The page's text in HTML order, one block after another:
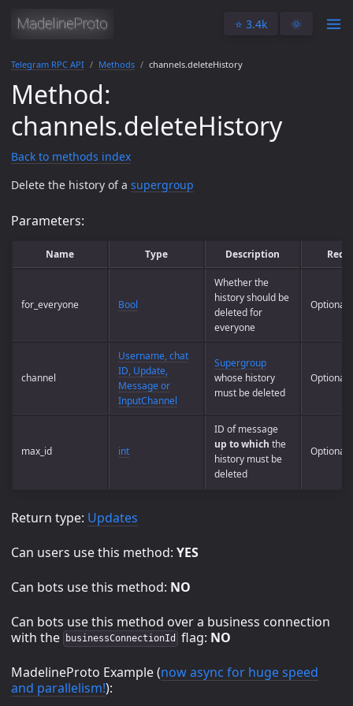
⭐️ 3.4k 🌞
Telegram RPC API Methods channels.deleteHistory
Method:
channels.deleteHistory
Back to methods index
Delete the history of a supergroup
Parameters:
Name Type Description
for_everyone Bool
Whether the
history should be
deleted for
everyone
Optional
channel
Username, chat
ID, Update,
Message or
InputChannel
Supergroup
whose history
must be deleted
Optional
max_id int
ID of message
up to which the
history must be
deleted
Optional
Return type: Updates
Can users use this method: YES
Can bots use this method: NO
Can bots use this method over a business connection
with the
businessConnectionId flag: NO
MadelineProto Example (now async for huge speed
and parallelism!):